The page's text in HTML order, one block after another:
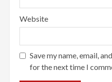
Website
Save my name, email,
for the next time I